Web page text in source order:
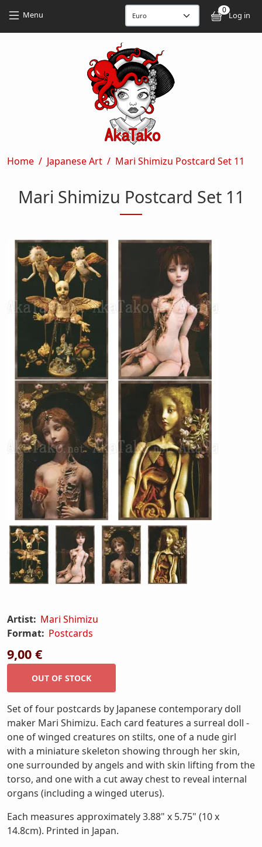
Menu 0
Log in
Breadcrumb
Home Japanese Art Mari Shimizu Postcard Set 11
Mari Shimizu Postcard Set 11
Artist: Mari Shimizu
Format: Postcards
9,00 €
Set of four postcards by Japanese contemporary doll
maker Mari Shimizu. Each card features a surreal doll -
one of winged creatures on stilts, one of a nude girl
with a miniature skeleton showing through her skin,
one surrounded by angels and with skin lifting from the
torso, and one with a cut away chest to reveal internal
organs (including a winged uterus).
Each measures approximately 3.88" x 5.75" (10 x
14.8cm). Printed in Japan.